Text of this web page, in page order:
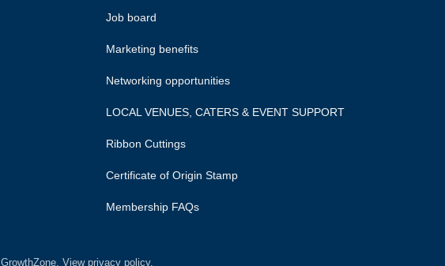
Job board
Marketing benefits
Networking opportunities
LOCAL VENUES, CATERS & EVENT SUPPORT
Ribbon Cuttings
Certificate of Origin Stamp
Membership FAQs
GrowthZone. View privacy policy.